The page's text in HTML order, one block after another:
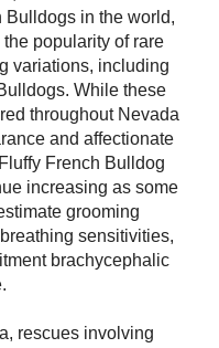
Bulldogs in the world,
popularity of rare
variations, including
While these
throughout Nevada
and affectionate
French Bulldog
increasing as some
grooming
sensitivities,
brachycephalic
rescues involving